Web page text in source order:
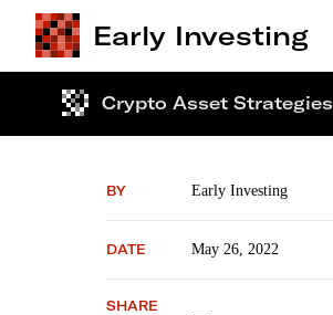
Early Investing
Crypto Asset Strategies
BY Early Investing
DATE May 26, 2022
SHARE